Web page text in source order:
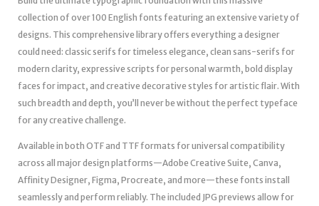
collection of over 100 English fonts featuring an extensive variety of
designs. This comprehensive library offers everything a designer
could need: classic serifs for timeless elegance, clean sans-serifs for
modern clarity, expressive scripts for personal warmth, bold display
faces for impact, and creative decorative styles for artistic flair. With
such breadth and depth, you’ll never be without the perfect typeface
for any creative challenge.
Available in both OTF and TTF formats for universal compatibility
across all major design platforms—Adobe Creative Suite, Canva,
Affinity Designer, Figma, Procreate, and more—these fonts install
seamlessly and perform reliably. The included JPG previews allow for